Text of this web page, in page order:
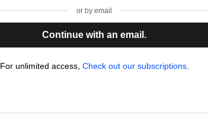
or by email
Continue with an email.
For unlimited access, Check out our subscriptions.